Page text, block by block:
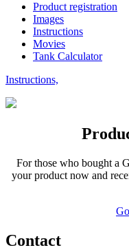
Product registration
Images
Instructions
Movies
Tank Calculator
Instructions,
For those who bought a
your product now and
Contact